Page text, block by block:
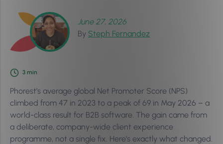
June 27, 2026
By Steph Fernandez
3 min
Phorest’s average global Net Promoter Score (NPS)
climbed from 47 in 2023 to a peak of 69 in May 2026 – a
world-class result for B2B software. The gain came from
a deliberate, company-wide client experience
programme, not a single fix. Here’s exactly what changed.